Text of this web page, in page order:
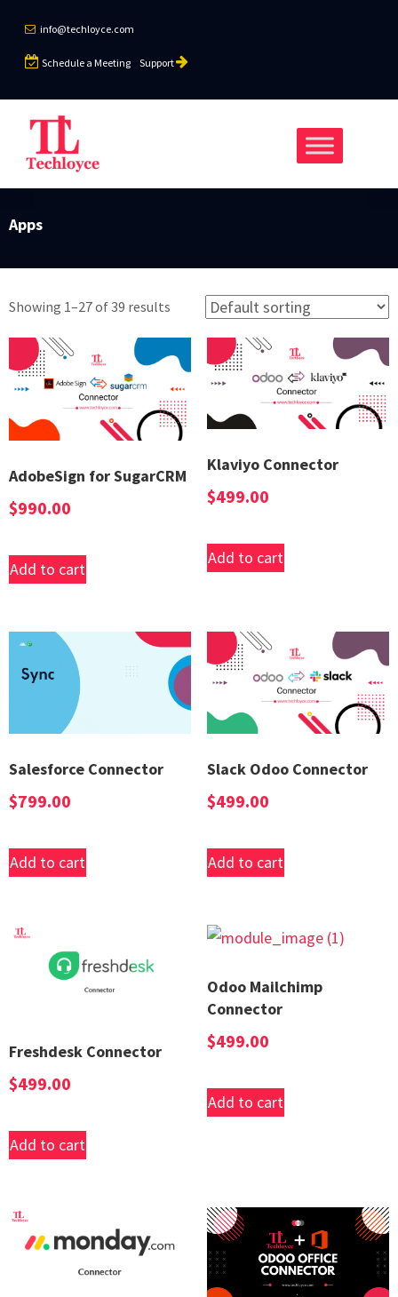
info@techloyce.com
Schedule a Meeting Support
Apps
Showing 1–27 of 39 results
AdobeSign for SugarCRM
$990.00
Add to cart
Klaviyo Connector
$499.00
Add to cart
Salesforce Connector
$799.00
Add to cart
Slack Odoo Connector
$499.00
Add to cart
Freshdesk Connector
$499.00
Add to cart
Odoo Mailchimp
Connector
$499.00
Add to cart